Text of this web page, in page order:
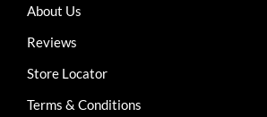
About Us
Reviews
Store Locator
Terms & Conditions